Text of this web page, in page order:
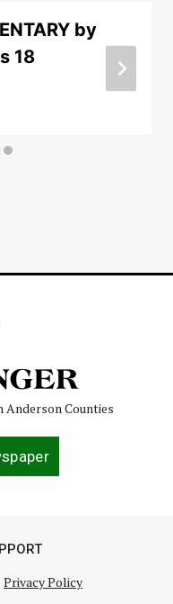
by
18
Anderson Counties
Privacy Policy